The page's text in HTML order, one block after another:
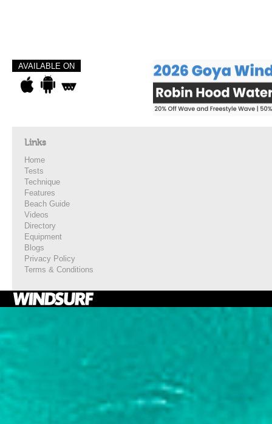
AVAILABLE ON
Links
Home
Tests
Technique
Features
Beach Guide
Videos
Directory
Equipment
Blogs
Privacy Policy
Terms & Conditions